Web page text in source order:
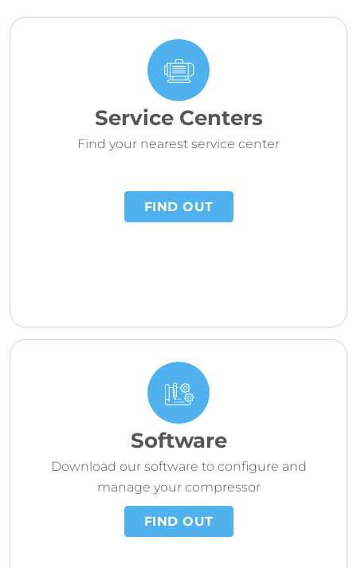
Service Centers
Find your nearest service center
FIND OUT
Software
Download our software to configure and
manage your compressor
FIND OUT